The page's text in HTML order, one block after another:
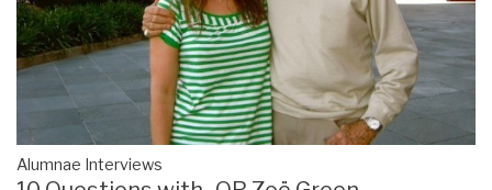
Alumnae Interviews